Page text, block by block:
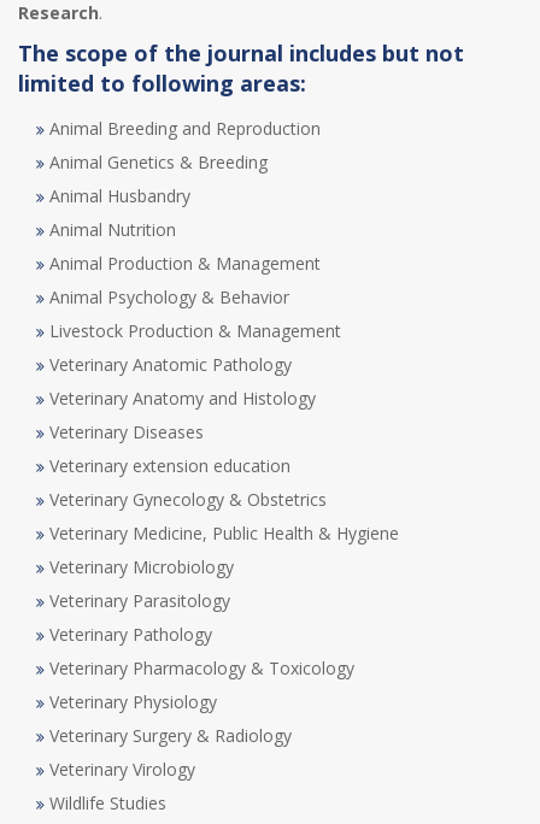
Research.
The scope of the journal includes but not
limited to following areas:
Animal Breeding and Reproduction
Animal Genetics & Breeding
Animal Husbandry
Animal Nutrition
Animal Production & Management
Animal Psychology & Behavior
Livestock Production & Management
Veterinary Anatomic Pathology
Veterinary Anatomy and Histology
Veterinary Diseases
Veterinary extension education
Veterinary Gynecology & Obstetrics
Veterinary Medicine, Public Health & Hygiene
Veterinary Microbiology
Veterinary Parasitology
Veterinary Pathology
Veterinary Pharmacology & Toxicology
Veterinary Physiology
Veterinary Surgery & Radiology
Veterinary Virology
Wildlife Studies